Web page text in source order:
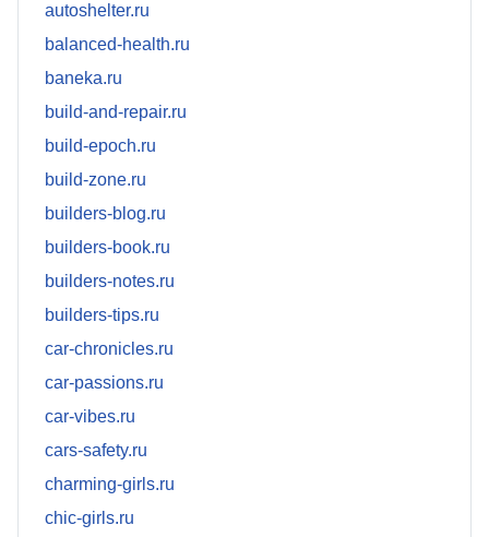
autoshelter.ru
balanced-health.ru
baneka.ru
build-and-repair.ru
build-epoch.ru
build-zone.ru
builders-blog.ru
builders-book.ru
builders-notes.ru
builders-tips.ru
car-chronicles.ru
car-passions.ru
car-vibes.ru
cars-safety.ru
charming-girls.ru
chic-girls.ru